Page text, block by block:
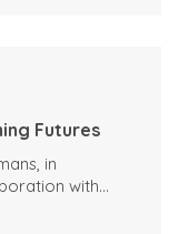
Futures
in
with